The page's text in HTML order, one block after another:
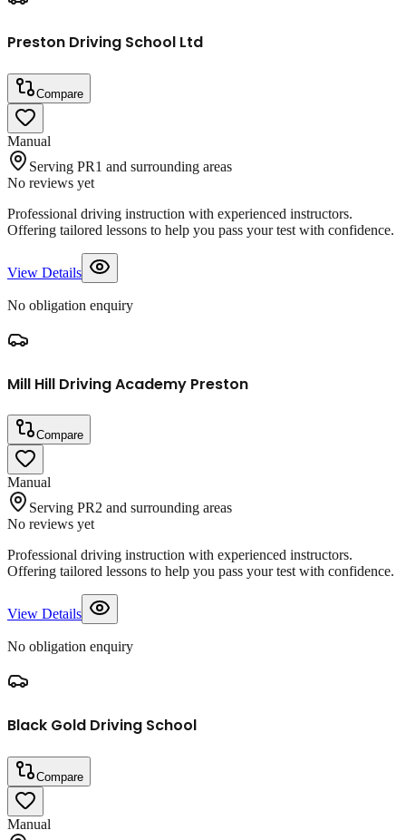
Preston Driving School Ltd
Compare
Manual
Serving PR1 and surrounding areas
No reviews yet
Professional driving instruction with experienced instructors.
Offering tailored lessons to help you pass your test with confidence.
View Details
No obligation enquiry
Mill Hill Driving Academy Preston
Compare
Manual
Serving PR2 and surrounding areas
No reviews yet
Professional driving instruction with experienced instructors.
Offering tailored lessons to help you pass your test with confidence.
View Details
No obligation enquiry
Black Gold Driving School
Compare
Manual